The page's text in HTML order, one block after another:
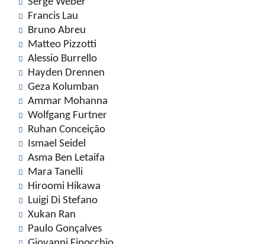
Francis Lau
Bruno Abreu
Matteo Pizzotti
Alessio Burrello
Hayden Drennen
Geza Kolumban
Ammar Mohanna
Wolfgang Furtner
Ruhan Conceição
Ismael Seidel
Asma Ben Letaifa
Mara Tanelli
Hiroomi Hikawa
Luigi Di Stefano
Xukan Ran
Paulo Gonçalves